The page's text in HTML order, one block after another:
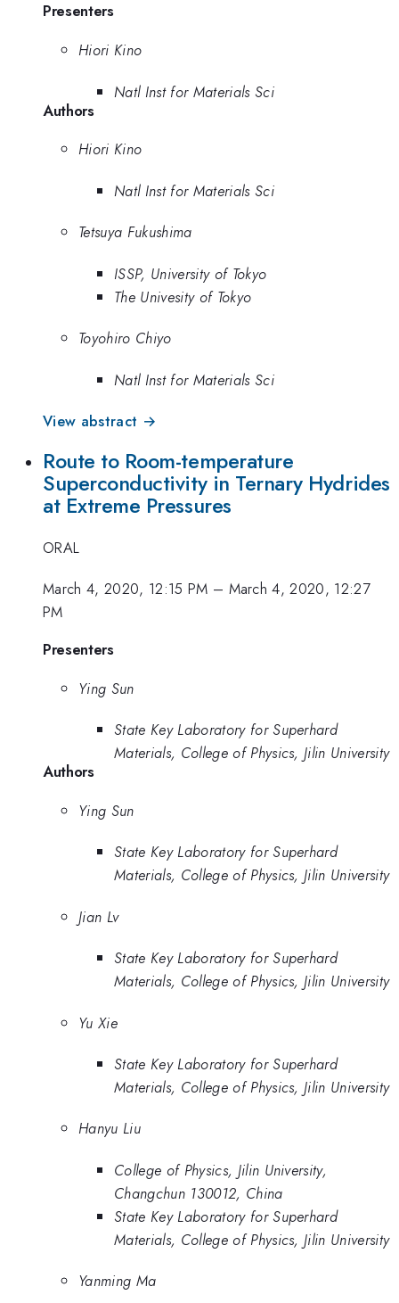
Presenters
Hiori Kino
Natl Inst for Materials Sci
Authors
Hiori Kino
Natl Inst for Materials Sci
Tetsuya Fukushima
ISSP, University of Tokyo
The Univesity of Tokyo
Toyohiro Chiyo
Natl Inst for Materials Sci
View abstract →
Route to Room-temperature
Superconductivity in Ternary Hydrides
at Extreme Pressures
ORAL
March 4, 2020, 12:15 PM – March 4, 2020, 12:27
PM
Presenters
Ying Sun
State Key Laboratory for Superhard
Materials, College of Physics, Jilin University
Authors
Ying Sun
State Key Laboratory for Superhard
Materials, College of Physics, Jilin University
Jian Lv
State Key Laboratory for Superhard
Materials, College of Physics, Jilin University
Yu Xie
State Key Laboratory for Superhard
Materials, College of Physics, Jilin University
Hanyu Liu
College of Physics, Jilin University,
Changchun 130012, China
State Key Laboratory for Superhard
Materials, College of Physics, Jilin University
Yanming Ma